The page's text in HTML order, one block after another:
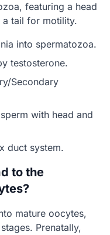
featuring a head
a tail for motility.
into spermatozoa.
testosterone.
Secondary
with head and
duct system.
to the
mature oocytes,
Prenatally,